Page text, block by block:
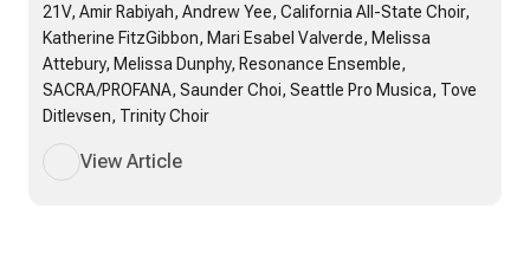
21V, Amir Rabiyah, Andrew Yee, California All-State Choir,
Katherine FitzGibbon, Mari Esabel Valverde, Melissa
Attebury, Melissa Dunphy, Resonance Ensemble,
SACRA/PROFANA, Saunder Choi, Seattle Pro Musica, Tove
Ditlevsen, Trinity Choir
View Article